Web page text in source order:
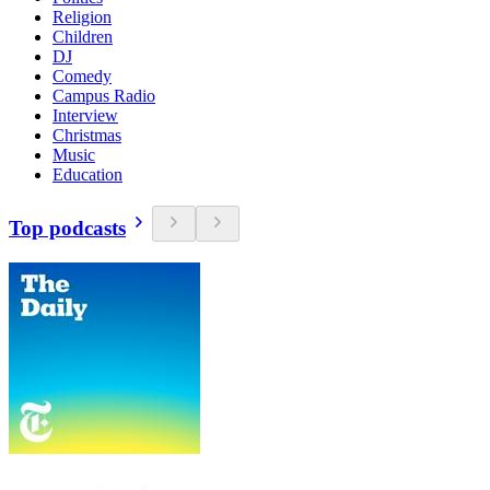
Religion
Children
DJ
Comedy
Campus Radio
Interview
Christmas
Music
Education
Top podcasts